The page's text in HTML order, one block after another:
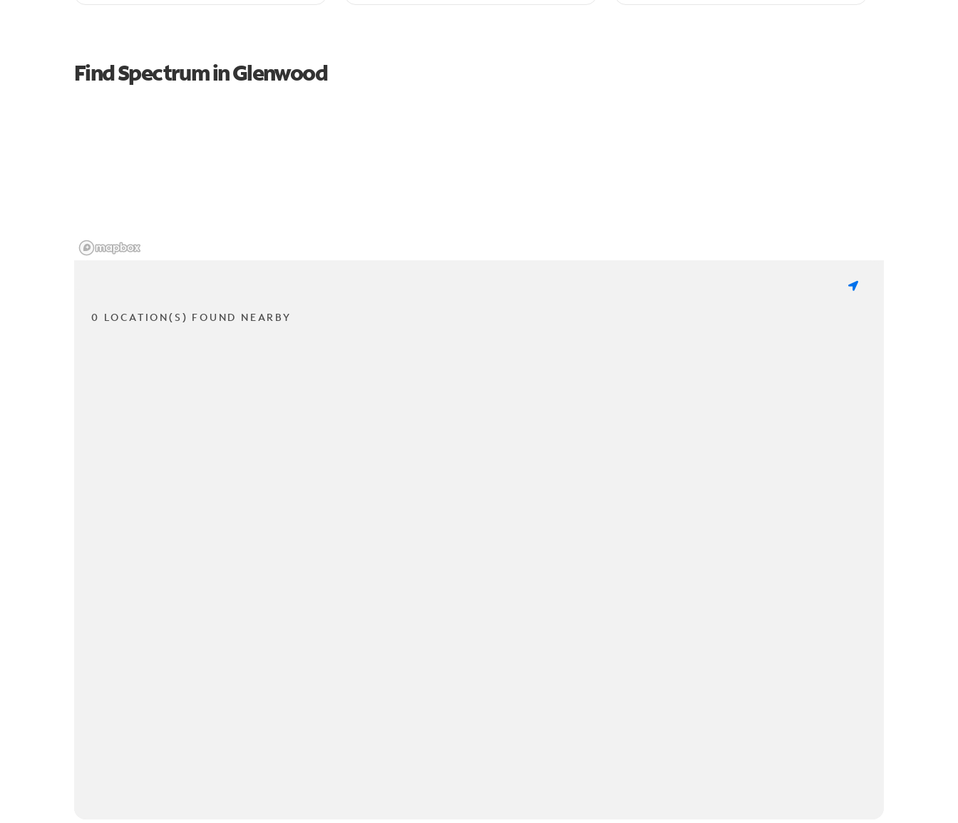
Find Spectrum in Glenwood
0 LOCATION(S) FOUND NEARBY